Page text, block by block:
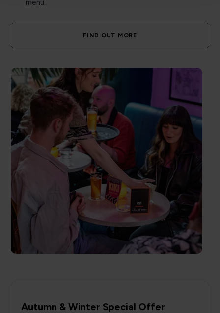
menu.
FIND OUT MORE
Autumn & Winter Special Offer